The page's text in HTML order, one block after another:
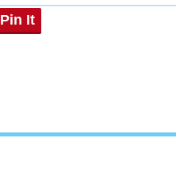
Pin It